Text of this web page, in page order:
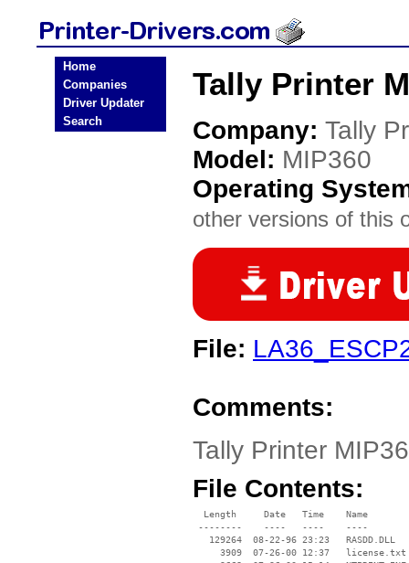
Home
Companies
Driver Updater
Search
Tally Printer
Company: Tally
Model: MIP360
Operating
other versions of this
File:
Comments:
Tally Printer
File Contents:
  Length     Date   Time    Name
--------    ----   ----    ----
   129264  08-22-96 23:23   RASDD.DLL
     3909  07-26-00 12:37   license.txt